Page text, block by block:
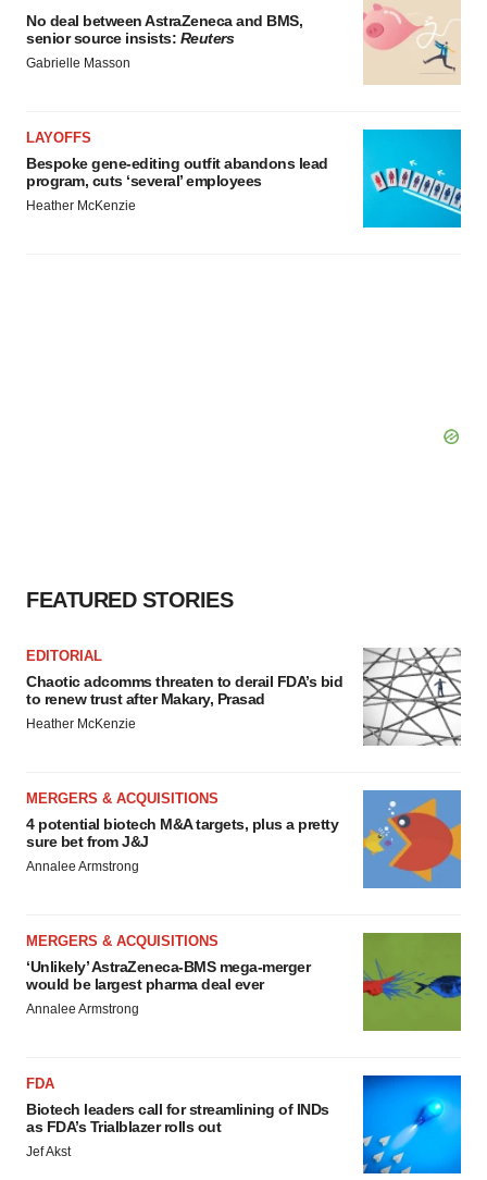
No deal between AstraZeneca and BMS,
senior source insists: Reuters
Gabrielle Masson
LAYOFFS
Bespoke gene-editing outfit abandons lead
program, cuts ‘several’ employees
Heather McKenzie
FEATURED STORIES
EDITORIAL
Chaotic adcomms threaten to derail FDA’s bid
to renew trust after Makary, Prasad
Heather McKenzie
MERGERS & ACQUISITIONS
4 potential biotech M&A targets, plus a pretty
sure bet from J&J
Annalee Armstrong
MERGERS & ACQUISITIONS
‘Unlikely’ AstraZeneca-BMS mega-merger
would be largest pharma deal ever
Annalee Armstrong
FDA
Biotech leaders call for streamlining of INDs
as FDA’s Trialblazer rolls out
Jef Akst